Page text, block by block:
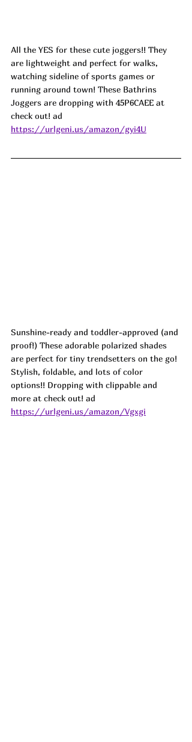
All the YES for these cute joggers!! They
are lightweight and perfect for walks,
watching sideline of sports games or
running around town! These Bathrins
Joggers are dropping with 45P6CAEE at
check out! ad
https://urlgeni.us/amazon/gyi4U
Sunshine-ready and toddler-approved (and
proof!) These adorable polarized shades
are perfect for tiny trendsetters on the go!
Stylish, foldable, and lots of color
options!! Dropping with clippable and
more at check out! ad
https://urlgeni.us/amazon/Vgxgi